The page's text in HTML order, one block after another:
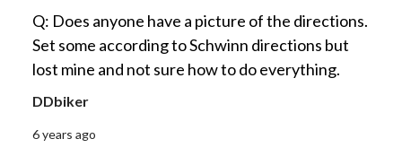
Q: Does anyone have a picture of the directions.
Set some according to Schwinn directions but
lost mine and not sure how to do everything.
DDbiker
6 years ago